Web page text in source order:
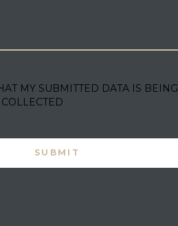
MY SUBMITTED DATA IS BEING